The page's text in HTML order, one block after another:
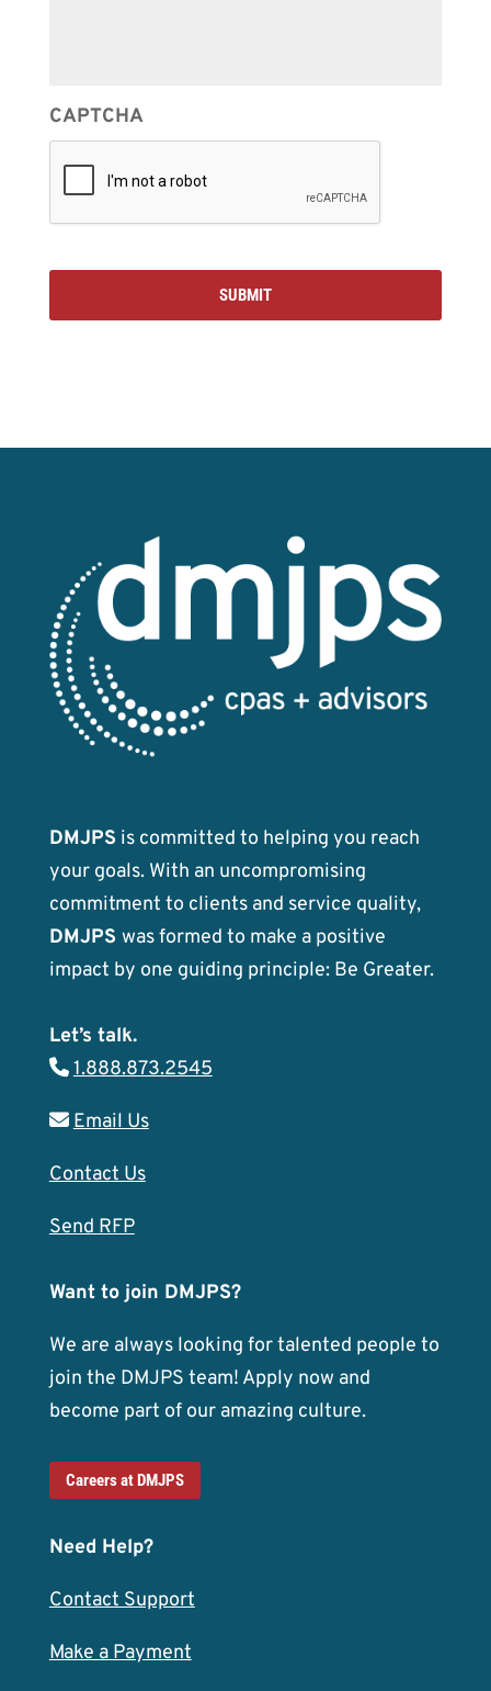
CAPTCHA
DMJPS is committed to helping you reach
your goals. With an uncompromising
commitment to clients and service quality,
DMJPS was formed to make a positive
impact by one guiding principle: Be Greater.
Let’s talk.
1.888.873.2545
Email Us
Contact Us
Send RFP
Want to join DMJPS?
We are always looking for talented people to
join the DMJPS team! Apply now and
become part of our amazing culture.
Careers at DMJPS
Need Help?
Contact Support
Make a Payment